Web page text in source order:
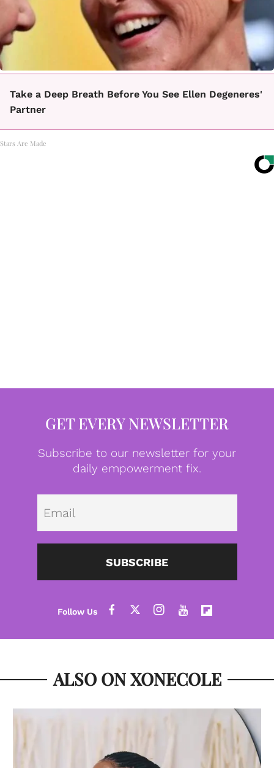
Take a Deep Breath Before You See Ellen Degeneres'
Partner
Stars Are Made
GET EVERY NEWSLETTER
Subscribe to our newsletter for your
daily empowerment fix.
SUBSCRIBE
ALSO ON XONECOLE